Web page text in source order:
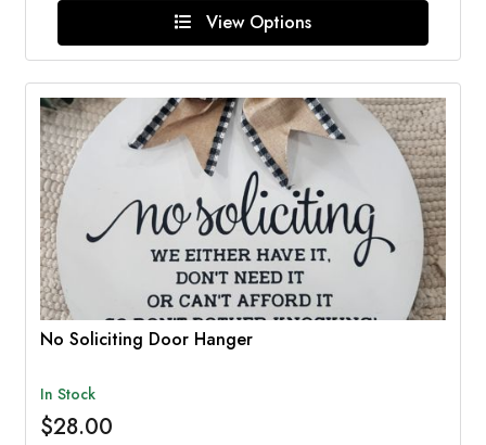
View Options
No Soliciting Door Hanger
In Stock
$28.00